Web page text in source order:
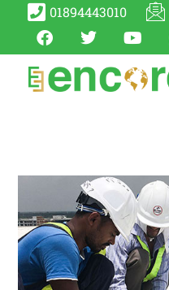
01894443010